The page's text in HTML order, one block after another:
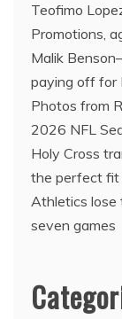
Teofimo
Promotions,
Malik
paying off for
Photos from
2026 NFL
Holy Cross
the perfect fit
Athletics lose
seven games